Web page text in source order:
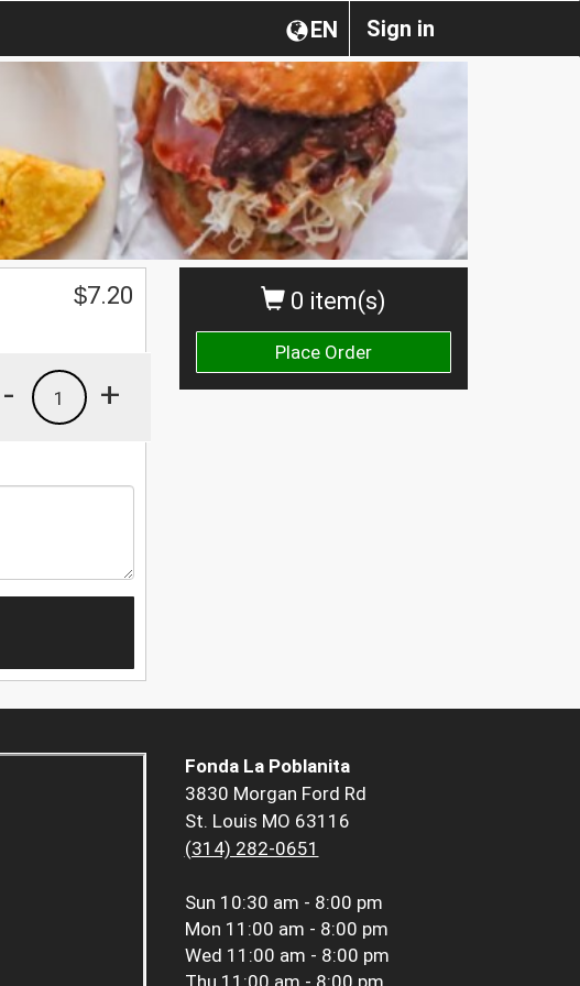
Sign in
EN
0 item(s)
Place Order
$7.20
+
1
-
Fonda La Poblanita
3830 Morgan Ford Rd
St. Louis MO 63116
(314) 282-0651
Sun 10:30 am - 8:00 pm
Mon 11:00 am - 8:00 pm
Wed 11:00 am - 8:00 pm